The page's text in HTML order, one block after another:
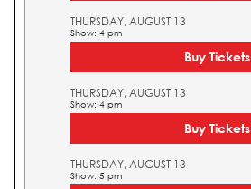
THURSDAY, AUGUST 13
Show: 4 pm
Buy Tickets
THURSDAY, AUGUST 13
Show: 4 pm
Buy Tickets
THURSDAY, AUGUST 13
Show: 5 pm